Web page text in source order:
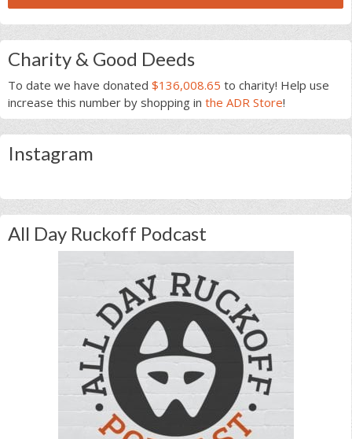
Charity & Good Deeds
To date we have donated $136,008.65 to charity! Help use
increase this number by shopping in the ADR Store!
Instagram
All Day Ruckoff Podcast